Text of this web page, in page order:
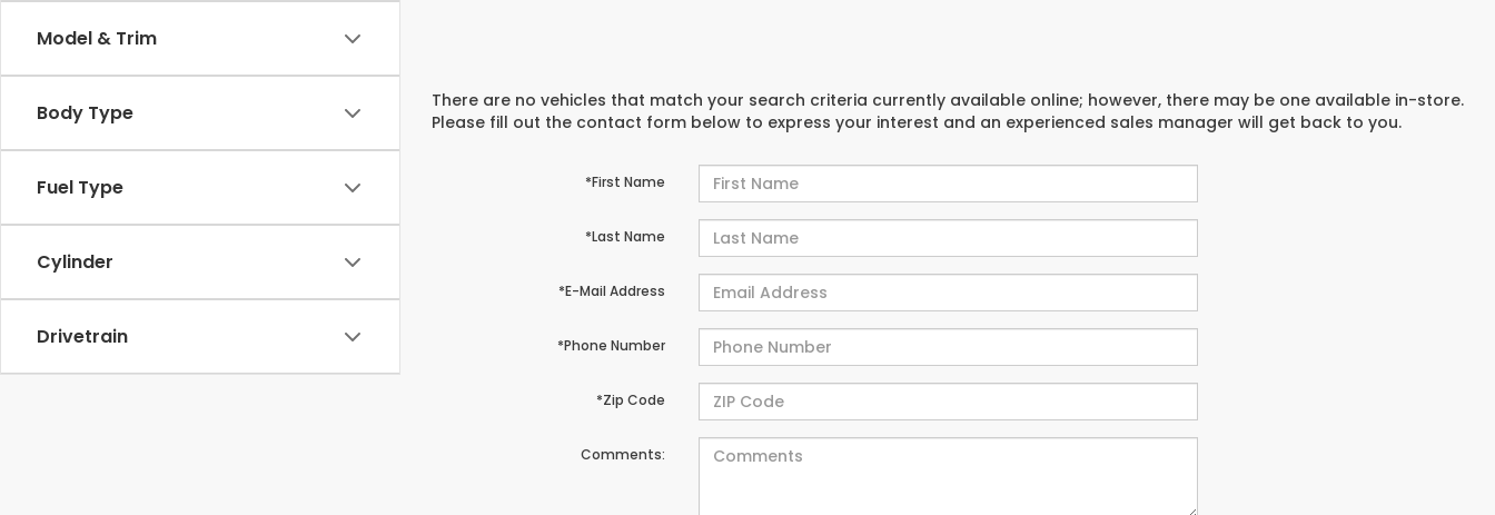
Model & Trim
Body Type
Fuel Type
Cylinder
Drivetrain
There are no vehicles that match your search criteria currently available online; however, there may be one available in-store.
Please fill out the contact form below to express your interest and an experienced sales manager will get back to you.
*First Name
*Last Name
*E-Mail Address
*Phone Number
*Zip Code
Comments: